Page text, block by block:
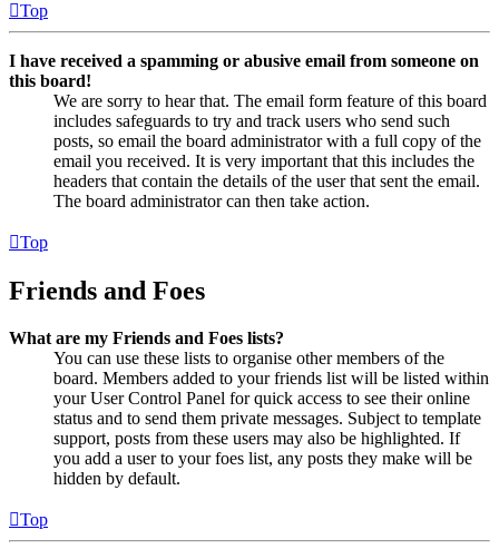
Top
I have received a spamming or abusive email from someone on
this board!
We are sorry to hear that. The email form feature of this board
includes safeguards to try and track users who send such
posts, so email the board administrator with a full copy of the
email you received. It is very important that this includes the
headers that contain the details of the user that sent the email.
The board administrator can then take action.
Top
Friends and Foes
What are my Friends and Foes lists?
You can use these lists to organise other members of the
board. Members added to your friends list will be listed within
your User Control Panel for quick access to see their online
status and to send them private messages. Subject to template
support, posts from these users may also be highlighted. If
you add a user to your foes list, any posts they make will be
hidden by default.
Top